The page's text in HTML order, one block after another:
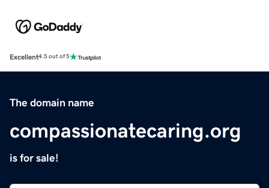
Excellent4.5 out of 5
The domain name
compassionatecaring.org
is for sale!